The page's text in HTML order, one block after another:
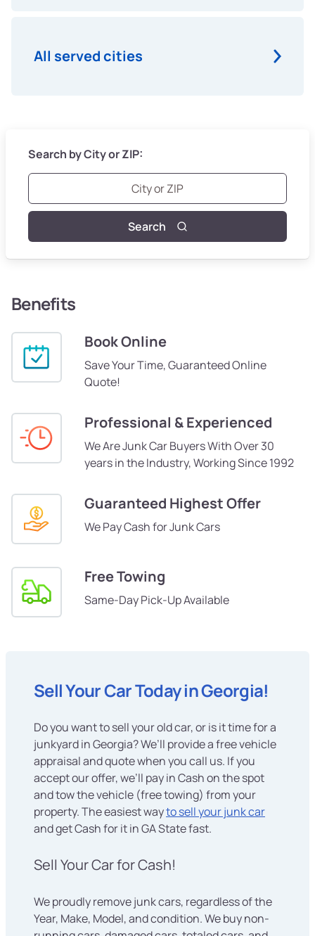
All served cities
Search by City or ZIP:
Search
Benefits
Book Online
Save Your Time, Guaranteed Online
Quote!
Professional & Experienced
We Are Junk Car Buyers With Over 30
years in the Industry, Working Since 1992
Guaranteed Highest Offer
We Pay Cash for Junk Cars
Free Towing
Same-Day Pick-Up Available
Sell Your Car Today in Georgia!
Do you want to sell your old car, or is it time for a
junkyard in Georgia? We’ll provide a free vehicle
appraisal and quote when you call us. If you
accept our offer, we’ll pay in Cash on the spot
and tow the vehicle (free towing) from your
property. The easiest wayto sell your junk car
and get Cash for it in GA State fast.
Sell Your Car for Cash!
We proudly remove junk cars, regardless of the
Year, Make, Model, and condition. We buy non-